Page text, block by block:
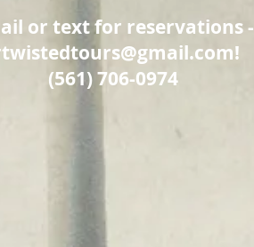
or text for reservations -
!
(561) 706-0974